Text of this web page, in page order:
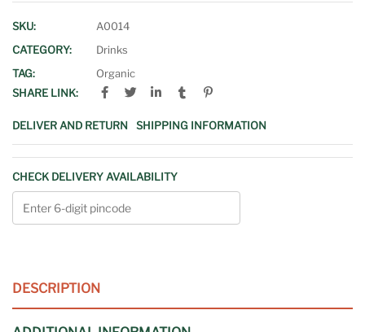
SKU:
A0014
CATEGORY:
Drinks
TAG:
Organic
SHARE LINK:
DELIVER AND RETURN SHIPPING INFORMATION
CHECK DELIVERY AVAILABILITY
DESCRIPTION